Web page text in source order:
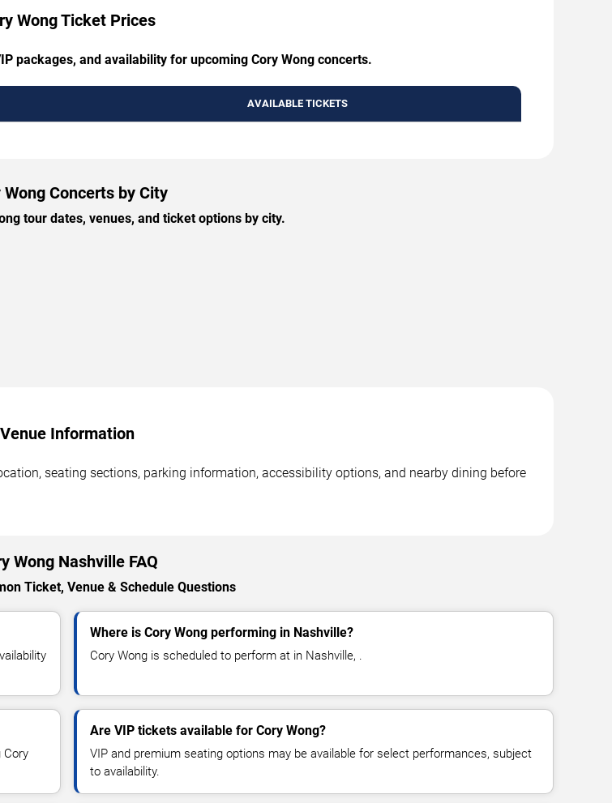
Wong Ticket Prices
packages, and availability for upcoming Cory Wong concerts.
AVAILABLE TICKETS
Wong Concerts by City
tour dates, venues, and ticket options by city.
Venue Information
seating sections, parking information, accessibility options, and nearby dining before
Wong Nashville FAQ
Ticket, Venue & Schedule Questions
Where is Cory Wong performing in Nashville?
Cory Wong is scheduled to perform at in Nashville, .
Cory
Are VIP tickets available for Cory Wong?
VIP and premium seating options may be available for select performances, subject
to availability.